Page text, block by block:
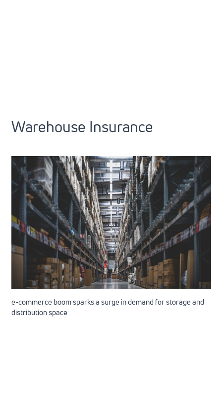
Warehouse Insurance
e-commerce boom sparks a surge in demand for storage and
distribution space